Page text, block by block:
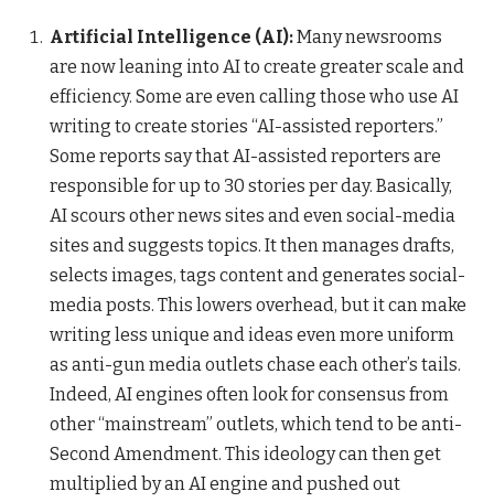
Artificial Intelligence (AI):Many newsrooms
are now leaning into AI to create greater scale and
efficiency. Some are even calling those who use AI
writing to create stories “AI-assisted reporters.”
Some reports say that AI-assisted reporters are
responsible for up to 30 stories per day. Basically,
AI scours other news sites and even social-media
sites and suggests topics. It then manages drafts,
selects images, tags content and generates social-
media posts. This lowers overhead, but it can make
writing less unique and ideas even more uniform
as anti-gun media outlets chase each other’s tails.
Indeed, AI engines often look for consensus from
other “mainstream” outlets, which tend to be anti-
Second Amendment. This ideology can then get
multiplied by an AI engine and pushed out